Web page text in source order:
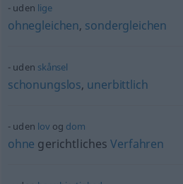
uden lige
ohnegleichen, sondergleichen
uden skånsel
schonungslos, unerbittlich
uden lov og dom
ohne gerichtlichesVerfahren